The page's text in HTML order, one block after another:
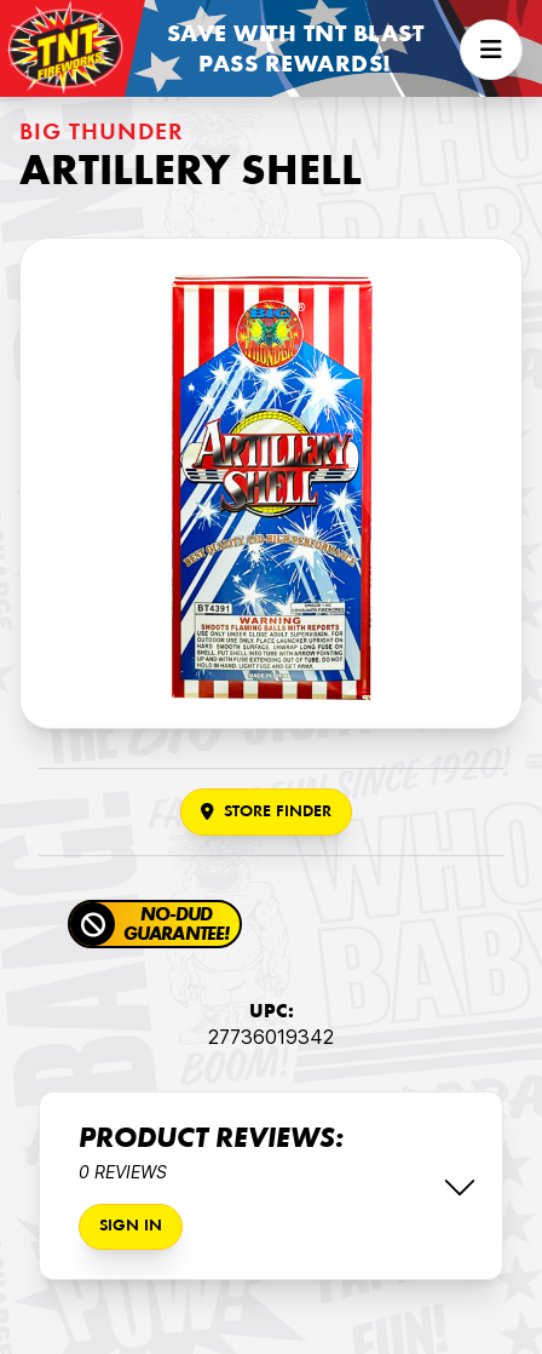
SAVE WITH TNT BLAST
PASS REWARDS!
BIG THUNDER
ARTILLERY SHELL
STORE FINDER
NO-DUD
GUARANTEE!
UPC:
27736019342
PRODUCT REVIEWS:
0 REVIEWS
SIGN IN